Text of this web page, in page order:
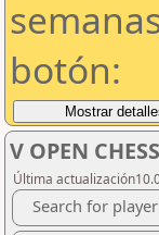
botón:
V OPEN
Última
Search for player